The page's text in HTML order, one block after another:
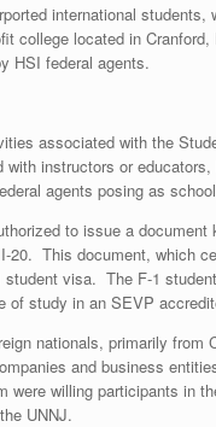
international
college located in
HSI federal agents.
associated with the
instructors or
agents posing as
to issue a
20. This document, which
visa. The F-1
of study in an SEVP
nationals, primarily
and business
willing participants
UNNJ.